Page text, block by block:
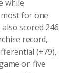
while
for one
scored 246
record,
(+79),
on five